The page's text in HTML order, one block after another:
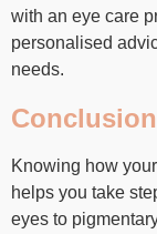
with an eye care
personalised
needs.
Conclusion
Knowing how
helps you take
eyes to